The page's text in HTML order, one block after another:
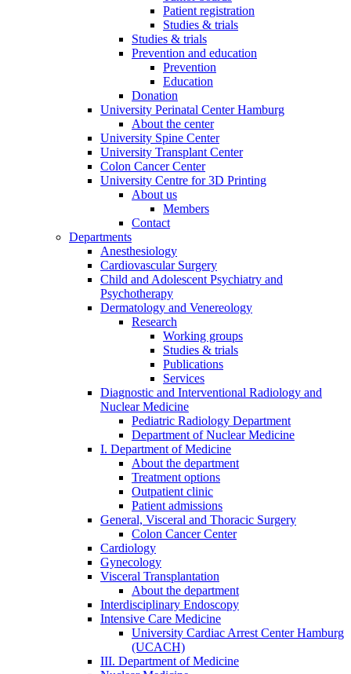
Patient registration
Studies & trials
Studies & trials
Prevention and education
Prevention
Education
Donation
University Perinatal Center Hamburg
About the center
University Spine Center
University Transplant Center
Colon Cancer Center
University Centre for 3D Printing
About us
Members
Contact
Departments
Anesthesiology
Cardiovascular Surgery
Child and Adolescent Psychiatry and
Psychotherapy
Dermatology and Venereology
Research
Working groups
Studies & trials
Publications
Services
Diagnostic and Interventional Radiology and
Nuclear Medicine
Pediatric Radiology Department
Department of Nuclear Medicine
I. Department of Medicine
About the department
Treatment options
Outpatient clinic
Patient admissions
General, Visceral and Thoracic Surgery
Colon Cancer Center
Cardiology
Gynecology
Visceral Transplantation
About the department
Interdisciplinary Endoscopy
Intensive Care Medicine
University Cardiac Arrest Center Hamburg
(UCACH)
III. Department of Medicine